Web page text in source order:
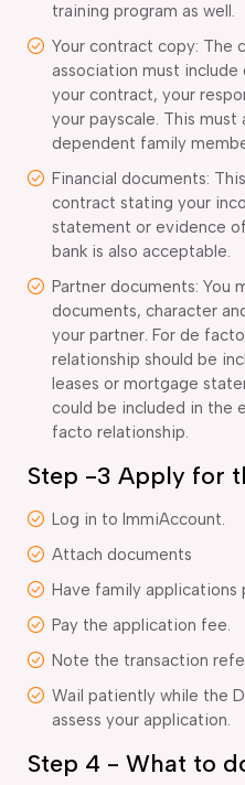
training program as well.
Your contract copy: The
association must
your contract, your
your payscale. This
dependent family
Financial documents:
contract stating your
statement or evidence
bank is also acceptable.
Partner documents: You
documents, character
your partner. For de
relationship should be
leases or mortgage
could be included in the
facto relationship.
Step -3 Apply for
Log in to ImmiAccount.
Attach documents
Have family applications
Pay the application fee.
Note the transaction
Wail patiently while the
assess your application.
Step 4 - What to